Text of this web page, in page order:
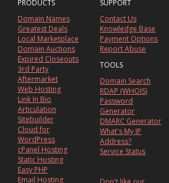
PRODUCTS
Domain Names
Greatest Deals
Local Marketplace
Domain Auctions
Expired Closeouts
3rd Party
Aftermarket
Web Hosting
Link In Bio
Articulation
Sitebuilder
Cloud for
WordPress
cPanel Hosting
Static Hosting
Easy PHP
Email Hosting
SUPPORT
Contact Us
Knowledge Base
Payment Options
Report Abuse
TOOLS
Domain Search
RDAP (WHOIS)
Password
Generator
DMARC Generator
What's My IP
Address?
Service Status